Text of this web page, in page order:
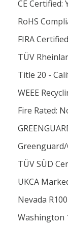
CE Certified:
RoHS
FIRA
TÜV
Title 20 -
WEEE
Fire Rated:
TÜV SÜD
UKCA
Nevada
Washington